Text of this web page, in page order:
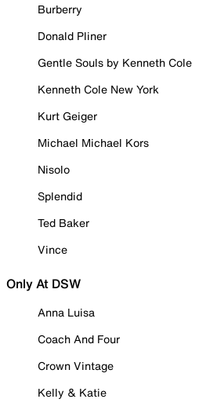
Burberry
Donald Pliner
Gentle Souls by Kenneth Cole
Kenneth Cole New York
Kurt Geiger
Michael Michael Kors
Nisolo
Splendid
Ted Baker
Vince
Only At DSW
Anna Luisa
Coach And Four
Crown Vintage
Kelly & Katie